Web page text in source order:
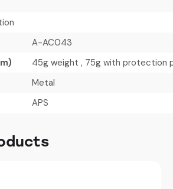
A-AC043
45g weight , 75g with protection
Metal
APS